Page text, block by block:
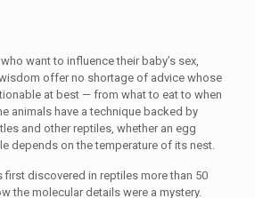
want to influence their baby’s sex,
offer no shortage of advice whose
at best — from what to eat to when
animals have a technique backed by
and other reptiles, whether an egg
depends on the temperature of its nest.
first discovered in reptiles more than 50
the molecular details were a mystery.